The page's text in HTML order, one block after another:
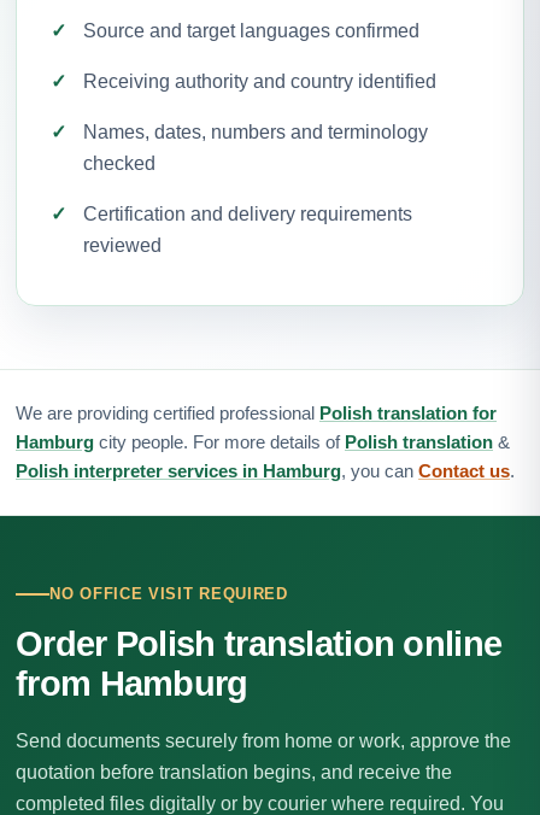
Source and target languages confirmed
Receiving authority and country identified
Names, dates, numbers and terminology
checked
Certification and delivery requirements
reviewed
We are providing certified professional Polish translation for
Hamburg city people. For more details of Polish translation &
Polish interpreter services in Hamburg, you can Contact us.
NO OFFICE VISIT REQUIRED
Order Polish translation online
from Hamburg
Send documents securely from home or work, approve the
quotation before translation begins, and receive the
completed files digitally or by courier where required. You